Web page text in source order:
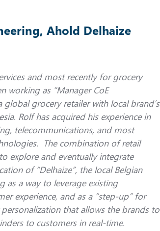
Ahold Delhaize
and most recently for grocery
working as “Manager CoE
global grocery retailer with local brand’s
Rolf has acquired his experience in
telecommunications, and most
The combination of retail
explore and eventually integrate
of “Delhaize”, the local Belgian
as a way to leverage existing
experience, and as a “step-up” for
that allows the brands to
to customers in real-time.